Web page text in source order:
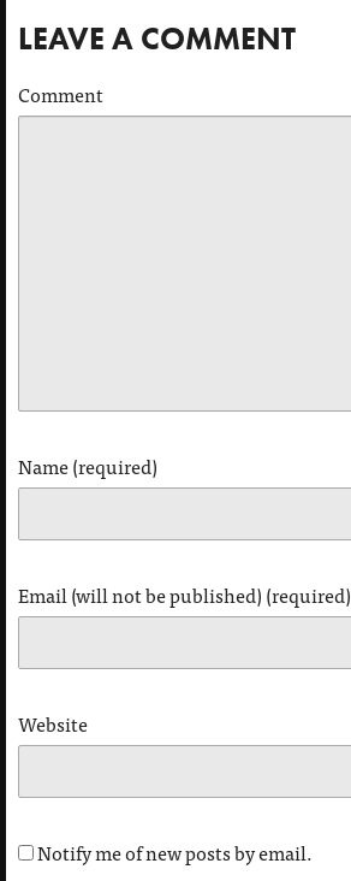
LEAVE A COMMENT
Comment
Name (required)
Email (will not be published) (required)
Website
Notify me of new posts by email.